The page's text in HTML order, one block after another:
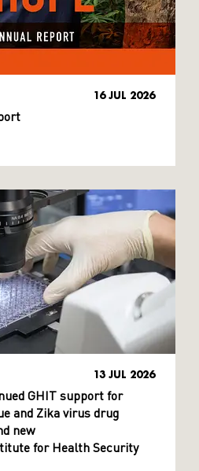
16 JUL 2026
13 JUL 2026
GHIT support for
and Zika virus drug
new
for Health Security